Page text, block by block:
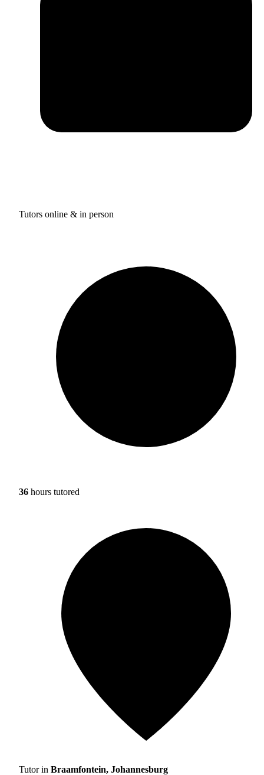
Tutors online & in person
36 hours tutored
Tutor in Braamfontein, Johannesburg